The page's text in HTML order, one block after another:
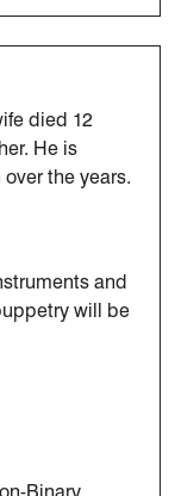
died 12
He is
the years.
and
will be
Binary